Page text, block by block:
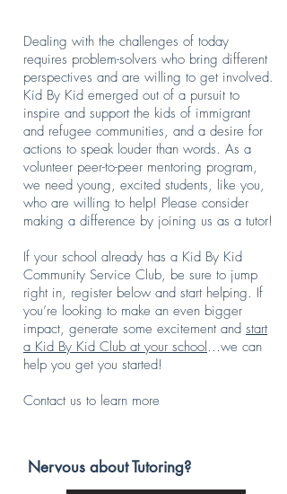
Model United
Nations.
When she’s
not in a
Speech
tournament,
MUN
conference, or
math
competition,
Emmie plays
soccer and
tennis. Her
favorite
hobbies are
reading and
digital design.
When I first
started at Kid
By Kid in
eighth grade,
I wanted to
use my
passion for
to teach
younger
students in
with Kid By
Kid since my
freshman year,
and have
enjoyed every
bit of it. As a
tutor, I've
learned quite
a bit myself,
honing my
explanation
skills,
teaching
techniques,
and patience.
My favorite
subjects are
English,
History, and
Philosophy,
understanding
more cut-and-
dry work. It
Dealing with the challenges of today
requires problem-solvers who bring different
perspectives and are willing to get involved.
Kid By Kid emerged out of a pursuit to
inspire and support the kids of immigrant
and refugee communities, and a desire for
actions to speak louder than words. As a
volunteer peer-to-peer mentoring program,
we need young, excited students, like you,
who are willing to help! Please consider
making a difference by joining us as a tutor!
If your school already has a Kid By Kid
Community Service Club, be sure to jump
right in, register below and start helping. If
you’re looking to make an even bigger
impact, generate some excitement and start
a Kid By Kid Club at your school…we can
help you get you started!
Contact us to learn more
Nervous about Tutoring?